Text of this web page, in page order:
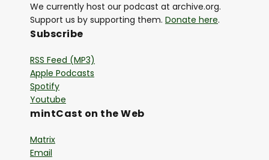
We currently host our podcast at archive.org.
Support us by supporting them. Donate here.
Subscribe
RSS Feed (MP3)
Apple Podcasts
Spotify
Youtube
mintCast on the Web
Matrix
Email